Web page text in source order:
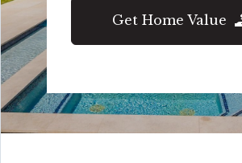
Get Home Value